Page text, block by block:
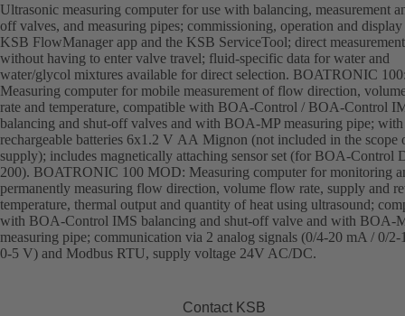
Ultrasonic measuring computer for use with balancing, measurement
off valves, and measuring pipes; commissioning, operation and
KSB FlowManager app and the KSB ServiceTool; direct measurement
without having to enter valve travel; fluid-specific data for water and
water/glycol mixtures available for direct selection. BOATRONIC
Measuring computer for mobile measurement of flow direction,
rate and temperature, compatible with BOA-Control / BOA-Control
balancing and shut-off valves and with BOA-MP measuring pipe; with
rechargeable batteries 6x1.2 V AA Mignon (not included in the scope
supply); includes magnetically attaching sensor set (for BOA-Control
200). BOATRONIC 100 MOD: Measuring computer for monitoring
permanently measuring flow direction, volume flow rate, supply and
temperature, thermal output and quantity of heat using ultrasound;
with BOA-Control IMS balancing and shut-off valve and with BOA-
measuring pipe; communication via 2 analog signals (0/4-20 mA / 0/
0-5 V) and Modbus RTU, supply voltage 24V AC/DC.
Contact KSB